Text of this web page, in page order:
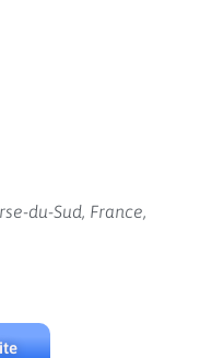
du-Sud, France,